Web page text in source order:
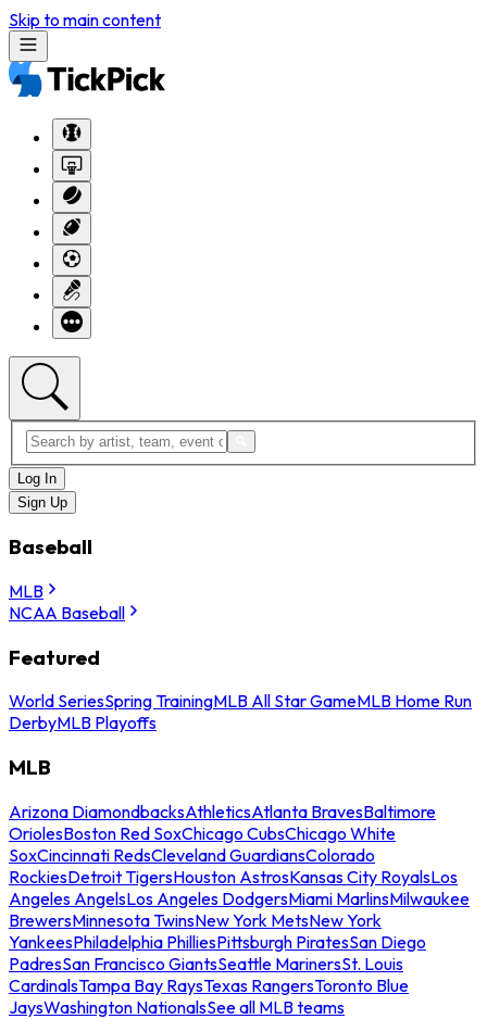
Skip to main content
Log In
Sign Up
Baseball
MLB
NCAA Baseball
Featured
World SeriesSpring TrainingMLB All Star GameMLB Home Run
DerbyMLB Playoffs
MLB
Arizona DiamondbacksAthleticsAtlanta BravesBaltimore
OriolesBoston Red SoxChicago CubsChicago White
SoxCincinnati RedsCleveland GuardiansColorado
RockiesDetroit TigersHouston AstrosKansas City RoyalsLos
Angeles AngelsLos Angeles DodgersMiami MarlinsMilwaukee
BrewersMinnesota TwinsNew York MetsNew York
YankeesPhiladelphia PhilliesPittsburgh PiratesSan Diego
PadresSan Francisco GiantsSeattle MarinersSt. Louis
CardinalsTampa Bay RaysTexas RangersToronto Blue
JaysWashington NationalsSee all MLB teams